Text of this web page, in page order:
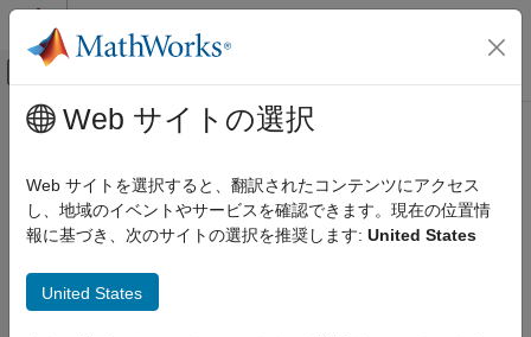
コンテンツへスキップ
オフキャンバス ナビゲーション メ
ドキュメンテーションのホーム
Simulink Fault Analyzer
Safety Analysis
addRow
メインコンテンツ
addRow
Add row to spreadsheet in Safety Analysis Manager
Since R2023b
Syntax
Web サイトの選択
Web サイトを選択すると、翻訳されたコンテンツにアクセス
し、地域のイベントやサービスを確認できます。現在の位置情
報に基づき、次のサイトの選択を推奨します: United States
United States